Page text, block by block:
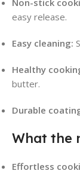
Non-stick
easy release.
Easy cleaning:
Healthy
butter.
Durable
What the
Effortless